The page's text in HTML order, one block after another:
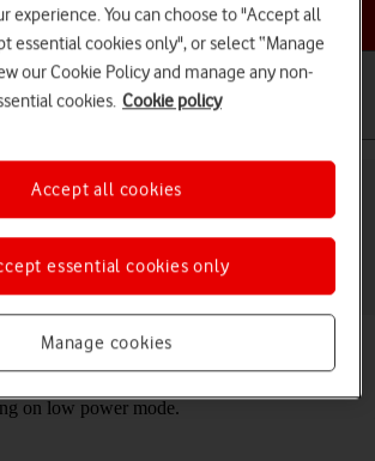
Choose a help topic
life on your Apple iPad Air
Read help info
tablet use a lot of power and therefore
battery life. You can reduce the power
on low power mode.
experience. You can choose to "Accept all
essential cookies only", or select “Manage
our Cookie Policy and manage any non-
cookies. Cookie policy
Manage cookies
essential cookies only
Accept all cookies